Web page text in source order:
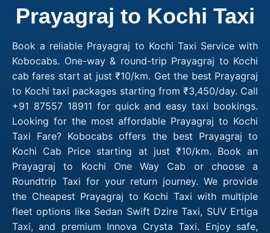
Prayagraj to Kochi Taxi
Book a reliable Prayagraj to Kochi Taxi Service with
Kobocabs. One-way & round-trip Prayagraj to Kochi
cab fares start at just ₹10/km. Get the best Prayagraj
to Kochi taxi packages starting from ₹3,450/day. Call
+91 87557 18911 for quick and easy taxi bookings.
Looking for the most affordable Prayagraj to Kochi
Taxi Fare? Kobocabs offers the best Prayagraj to
Kochi Cab Price starting at just ₹10/km. Book an
Prayagraj to Kochi One Way Cab or choose a
Roundtrip Taxi for your return journey. We provide
the Cheapest Prayagraj to Kochi Taxi with multiple
fleet options like Sedan Swift Dzire Taxi, SUV Ertiga
Taxi, and premium Innova Crysta Taxi. Enjoy safe,